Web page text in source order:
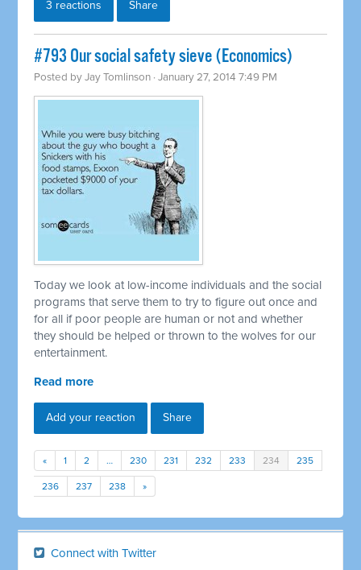
3 reactions Share
#793 Our social safety sieve (Economics)
Posted byJay Tomlinson · January 27, 2014 7:49 PM
Today we look at low-income individuals and the social
programs that serve them to try to figure out once and
for all if poor people are human or not and whether
they should be helped or thrown to the wolves for our
entertainment.
Read more
Add your reaction Share
« 1 2 … 230 231 232 233 234 235
236 237 238 »
Connect with Twitter